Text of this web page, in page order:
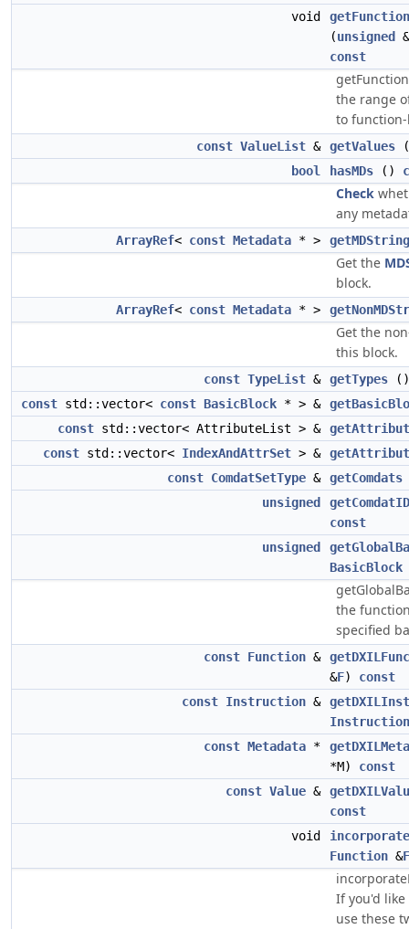
void
(unsigned
const
the range
to
const ValueList & getValues
bool
hasMDs ()
Check
any
ArrayRef< const Metadata * >
Get the
block.
ArrayRef< const Metadata * >
Get the
this block.
const TypeList & getTypes
const std::vector< const BasicBlock * > &
const std::vector< AttributeList > &
const std::vector< IndexAndAttrSet > &
const ComdatSetType & getComdats
unsigned
getComdatID
const
unsigned
BasicBlock
the
specified
const Function &
&F) const
const Instruction &
Instruction
const Metadata *
*M) const
const Value &
const
void
Function &F
If you'd
use these